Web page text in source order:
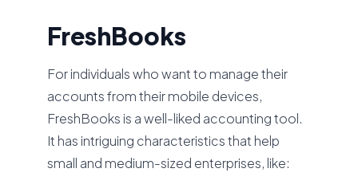
FreshBooks
For individuals who want to manage their
accounts from their mobile devices,
FreshBooks is a well-liked accounting tool.
It has intriguing characteristics that help
small and medium-sized enterprises, like: